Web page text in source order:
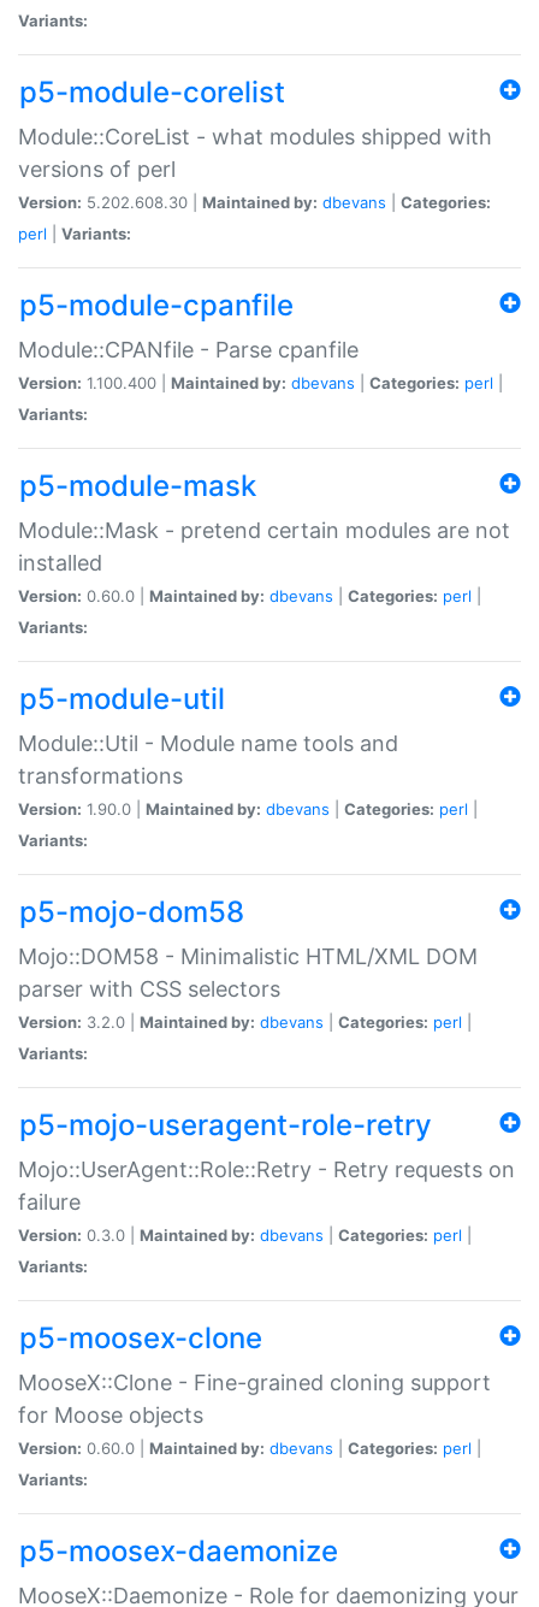
Variants:
p5-module-corelist
Module::CoreList - what modules shipped with
versions of perl
Version: 5.202.608.30 | Maintained by: dbevans
Categories:
perl
Variants:
p5-module-cpanfile
Module::CPANfile - Parse cpanfile
Version: 1.100.400 | Maintained by: dbevans Categories: perl
Variants:
p5-module-mask
Module::Mask - pretend certain modules are not
installed
Version: 0.60.0 | Maintained by: dbevans Categories: perl
Variants:
p5-module-util
Module::Util - Module name tools and
transformations
Version: 1.90.0 | Maintained by: dbevans Categories: perl
Variants:
p5-mojo-dom58
Mojo::DOM58 - Minimalistic HTML/XML DOM
parser with CSS selectors
Version: 3.2.0 | Maintained by: dbevans Categories: perl
Variants:
p5-mojo-useragent-role-retry
Mojo::UserAgent::Role::Retry - Retry requests on
failure
Version: 0.3.0 | Maintained by: dbevans Categories: perl
Variants:
p5-moosex-clone
MooseX::Clone - Fine-grained cloning support
for Moose objects
Version: 0.60.0 | Maintained by: dbevans Categories: perl
Variants:
p5-moosex-daemonize
MooseX::Daemonize - Role for daemonizing your